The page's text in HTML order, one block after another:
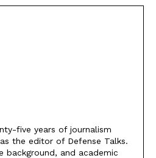
five years of journalism
the editor of Defense Talks.
background, and academic